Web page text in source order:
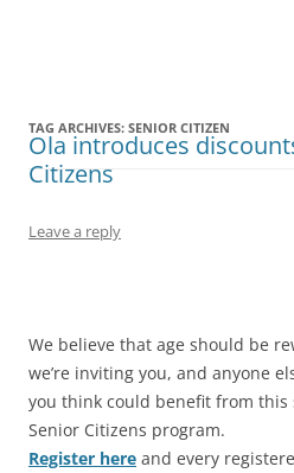
TAG ARCHIVES: SENIOR CITIZEN
Ola introduces
Citizens
Leave a reply
We believe that age should be
we’re inviting you, and anyone
you think could benefit from
Senior Citizens program.
Register here and every